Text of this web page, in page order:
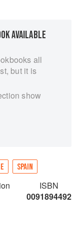
AVAILABLE
all
but it is
show
SPAIN
ISBN
0091894492